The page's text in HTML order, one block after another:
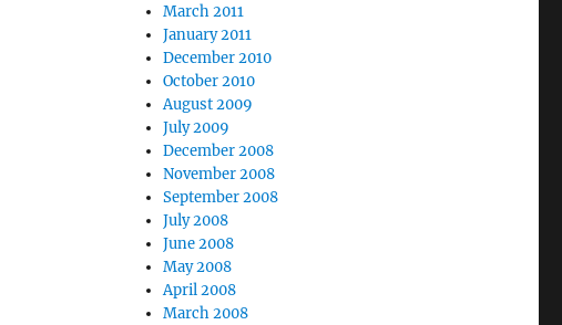
March 2011
January 2011
December 2010
October 2010
August 2009
July 2009
December 2008
November 2008
September 2008
July 2008
June 2008
May 2008
April 2008
March 2008